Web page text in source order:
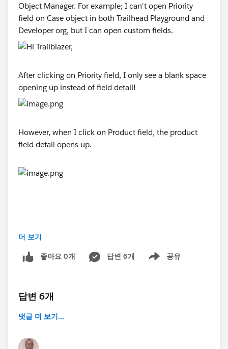
Object Manager. For example; I can't open Priority
field on Case object in both Trailhead Playground and
Developer org, but I can open custom fields.
After clicking on Priority field, I only see a blank space
opening up instead of field detail!
However, when I click on Product field, the product
field detail opens up.
#Trailhead Playground
더 보기
좋아요 0개 답변 6개 공유
Show menu
답변 6개
댓글 더 보기...